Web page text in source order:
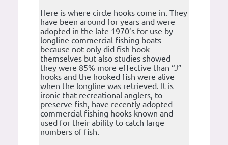
Here is where circle hooks come in. They
have been around for years and were
adopted in the late 1970’s for use by
longline commercial fishing boats
because not only did fish hook
themselves but also studies showed
they were 85% more effective than “J”
hooks and the hooked fish were alive
when the longline was retrieved. It is
ironic that recreational anglers, to
preserve fish, have recently adopted
commercial fishing hooks known and
used for their ability to catch large
numbers of fish.